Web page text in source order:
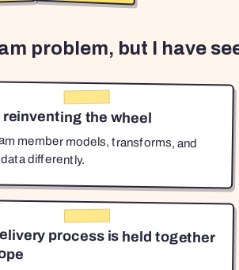
problem, but I have
reinventing the wheel
member models, transforms, and
differently.
process is held together